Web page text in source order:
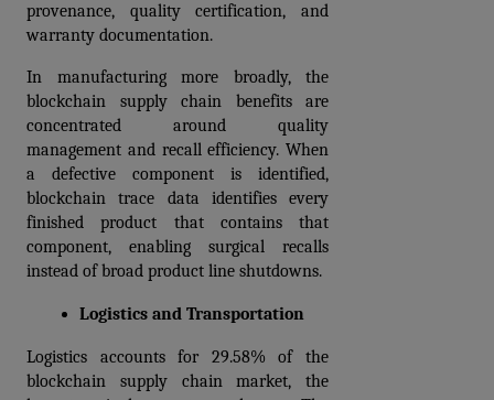
provenance, quality certification, and
warranty documentation.
In manufacturing more broadly, the
blockchain supply chain benefits are
concentrated around quality
management and recall efficiency. When
a defective component is identified,
blockchain trace data identifies every
finished product that contains that
component, enabling surgical recalls
instead of broad product line shutdowns.
Logistics and Transportation
Logistics accounts for 29.58% of the
blockchain supply chain market, the